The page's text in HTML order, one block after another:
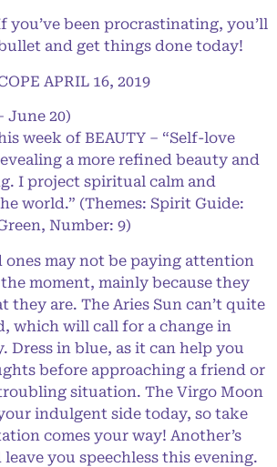
you’ve been procrastinating, you’ll
and get things done today!
APRIL 16, 2019
June 20)
week of BEAUTY – “Self-love
a more refined beauty and
I project spiritual calm and
world.” (Themes: Spirit Guide:
Number: 9)
ones may not be paying attention
moment, mainly because they
they are. The Aries Sun can’t quite
which will call for a change in
Dress in blue, as it can help you
before approaching a friend or
situation. The Virgo Moon
indulgent side today, so take
comes your way! Another’s
you speechless this evening.